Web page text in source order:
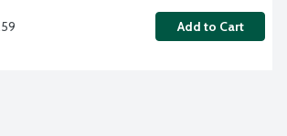
Add to Cart